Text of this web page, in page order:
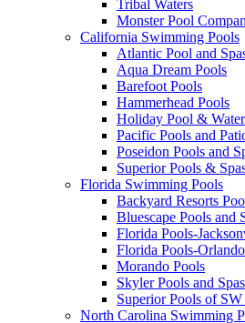
Tribal Waters
Monster Pool
California Swimming Pools
Atlantic Pool and
Aqua Dream Pools
Barefoot Pools
Hammerhead Pools
Holiday Pool &
Pacific Pools and
Poseidon Pools and
Superior Pools &
Florida Swimming Pools
Backyard Resorts
Bluescape Pools and
Florida Pools-
Florida Pools-Orlando
Morando Pools
Skyler Pools and Spas
Superior Pools of
North Carolina Swimming